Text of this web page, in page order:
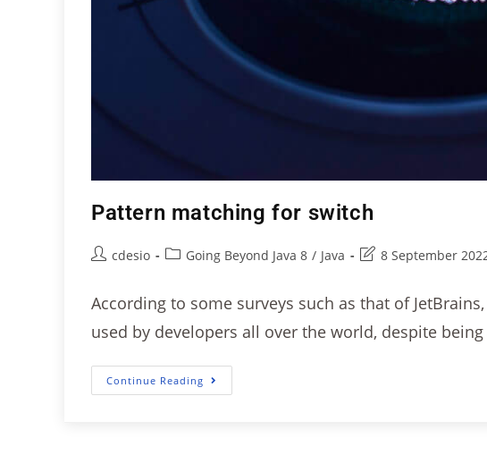
Pattern matching for switch
cdesio Going Beyond Java 8 / Java 8 September
According to some surveys such as that of
used by developers all over the world, despite
Continue Reading